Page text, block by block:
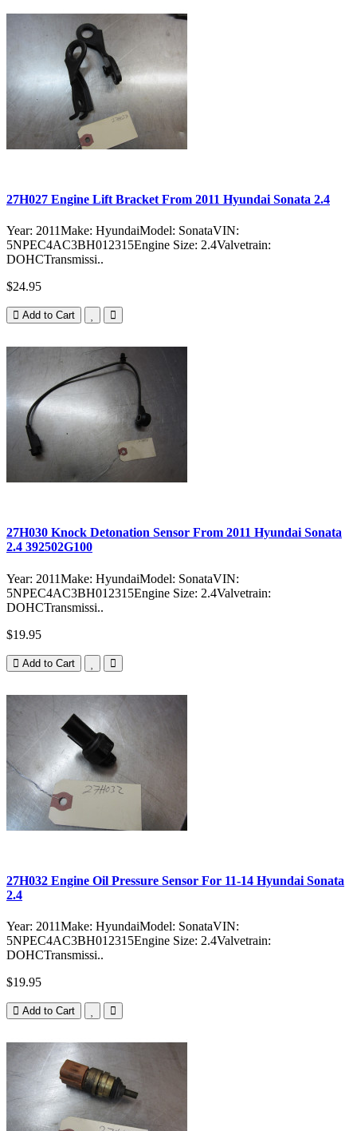
27H027 Engine Lift Bracket From 2011 Hyundai Sonata 2.4
Year: 2011Make: HyundaiModel: SonataVIN:
5NPEC4AC3BH012315Engine Size: 2.4Valvetrain:
DOHCTransmissi..
$24.95
Add to Cart
27H030 Knock Detonation Sensor From 2011 Hyundai Sonata
2.4 392502G100
Year: 2011Make: HyundaiModel: SonataVIN:
5NPEC4AC3BH012315Engine Size: 2.4Valvetrain:
DOHCTransmissi..
$19.95
Add to Cart
27H032 Engine Oil Pressure Sensor For 11-14 Hyundai Sonata
2.4
Year: 2011Make: HyundaiModel: SonataVIN:
5NPEC4AC3BH012315Engine Size: 2.4Valvetrain:
DOHCTransmissi..
$19.95
Add to Cart